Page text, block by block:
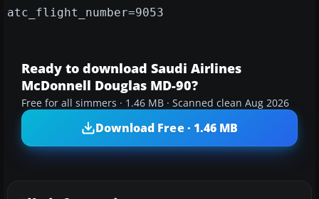
atc_flight_number=9053
Ready to download Saudi Airlines
McDonnell Douglas MD-90?
Free for all simmers · 1.46 MB · Scanned clean Aug 2026
Download Free · 1.46 MB